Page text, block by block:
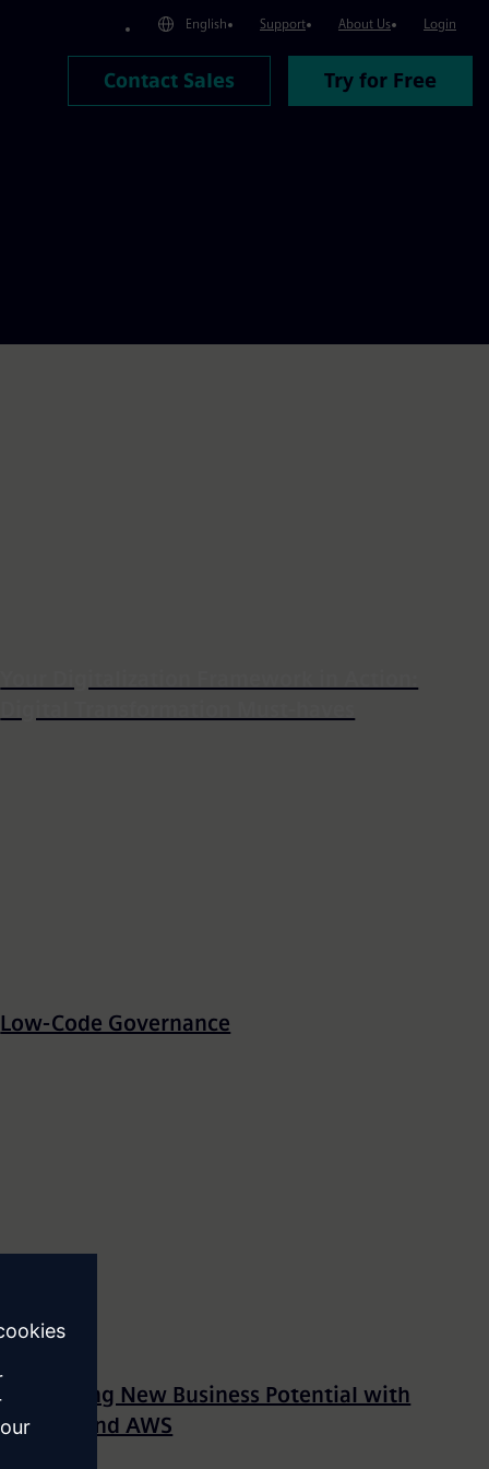
English Support About Us Login
Contact Sales Try for Free
Low-Code Governance
Unleashing New Business Potential with
Mendix and AWS